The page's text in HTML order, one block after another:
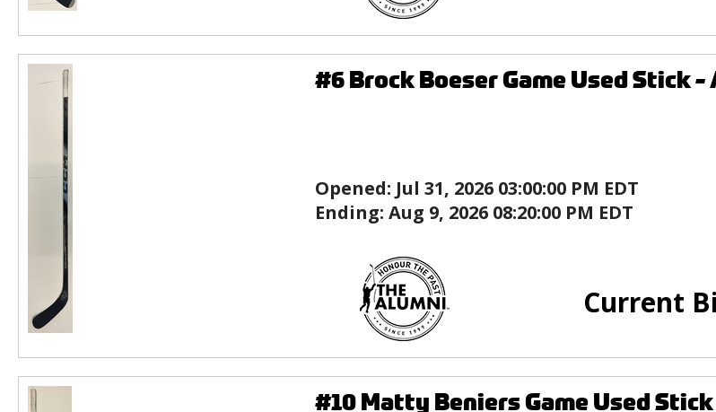
#6 Brock Boeser Game Used Stick
Opened: Jul 31, 2026 03:00:00 PM EDT
Ending: Aug 9, 2026 08:20:00 PM EDT
Current
#10 Matty Beniers Game Used